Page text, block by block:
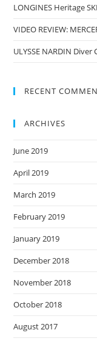
LONGINES Heritage
VIDEO REVIEW:
ULYSSE NARDIN
RECENT
ARCHIVES
June 2019
April 2019
March 2019
February 2019
January 2019
December 2018
November 2018
October 2018
August 2017